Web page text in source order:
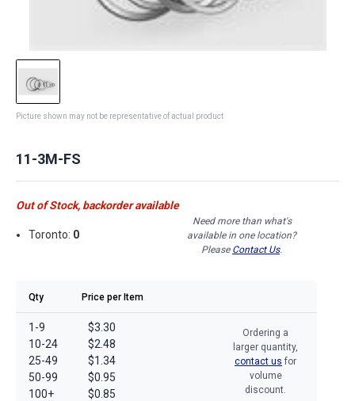
Picture shown may not be representative of actual product
11-3M-FS
Out of Stock, backorder available
Toronto: 0
Need more than what's
available in one location?
Please Contact Us.
Qty Price per Item
1-9
10-24
25-49
50-99
100+
$3.30
$2.48
$1.34
$0.95
$0.85
Ordering a
larger quantity,
contact us for
volume
discount.